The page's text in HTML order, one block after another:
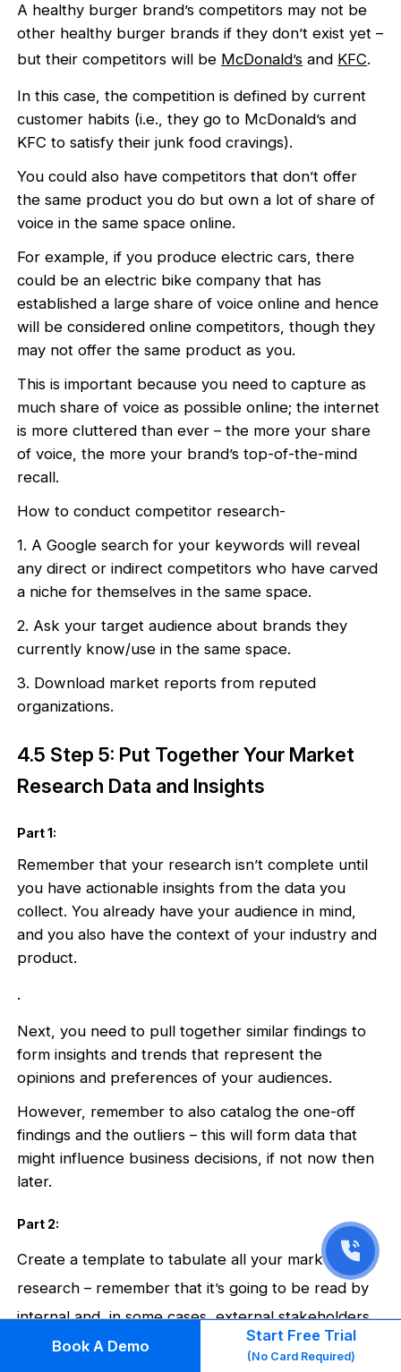
A healthy burger brand’s competitors may not be
other healthy burger brands if they don’t exist yet –
but their competitors will be McDonald’s and KFC.
In this case, the competition is defined by current
customer habits (i.e., they go to McDonald’s and
KFC to satisfy their junk food cravings).
You could also have competitors that don’t offer
the same product you do but own a lot of share of
voice in the same space online.
For example, if you produce electric cars, there
could be an electric bike company that has
established a large share of voice online and hence
will be considered online competitors, though they
may not offer the same product as you.
This is important because you need to capture as
much share of voice as possible online; the internet
is more cluttered than ever – the more your share
of voice, the more your brand’s top-of-the-mind
recall.
How to conduct competitor research-
1. A Google search for your keywords will reveal
any direct or indirect competitors who have carved
a niche for themselves in the same space.
2. Ask your target audience about brands they
currently know/use in the same space.
3. Download market reports from reputed
organizations.
4.5 Step 5: Put Together Your Market
Research Data and Insights
Part 1:
Remember that your research isn’t complete until
you have actionable insights from the data you
collect. You already have your audience in mind,
and you also have the context of your industry and
product.
.
Next, you need to pull together similar findings to
form insights and trends that represent the
opinions and preferences of your audiences.
However, remember to also catalog the one-off
findings and the outliers – this will form data that
might influence business decisions, if not now then
later.
Part 2:
Create a template to tabulate all your market
research – remember that it’s going to be read by
internal and, in some cases, external stakeholders.
Book A Demo
Start Free Trial
(No Card Required)